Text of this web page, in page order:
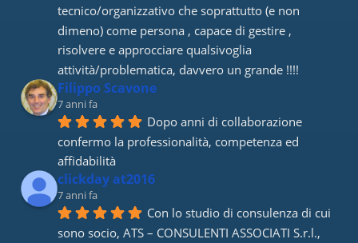
tecnico/organizzativo che soprattutto (e non
dimeno) come persona , capace di gestire ,
risolvere e approcciare qualsivoglia
attività/problematica, davvero un grande !!!!
Filippo Scavone
7 anni fa
Dopo anni di collaborazione
confermo la professionalità, competenza ed
affidabilità
clickday at2016
7 anni fa
Con lo studio di consulenza di cui
sono socio, ATS – CONSULENTI ASSOCIATI S.r.l.,